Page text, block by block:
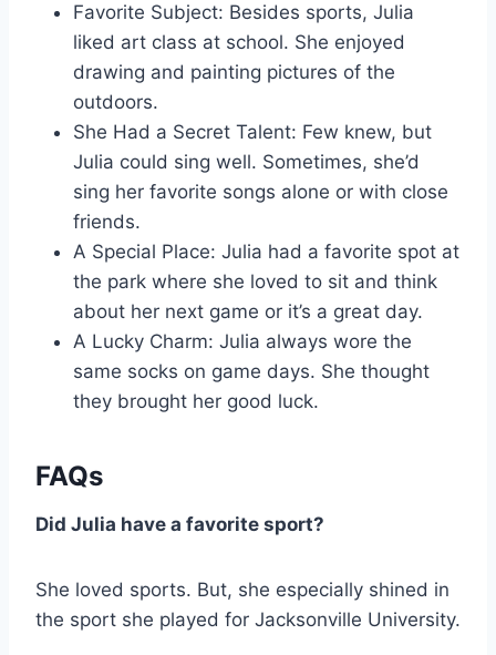
Favorite Subject: Besides sports, Julia
liked art class at school. She enjoyed
drawing and painting pictures of the
outdoors.
She Had a Secret Talent: Few knew, but
Julia could sing well. Sometimes, she’d
sing her favorite songs alone or with close
friends.
A Special Place: Julia had a favorite spot at
the park where she loved to sit and think
about her next game or it’s a great day.
A Lucky Charm: Julia always wore the
same socks on game days. She thought
they brought her good luck.
FAQs
Did Julia have a favorite sport?
She loved sports. But, she especially shined in
the sport she played for Jacksonville University.